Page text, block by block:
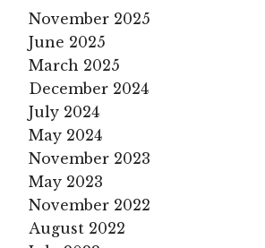
November 2025
June 2025
March 2025
December 2024
July 2024
May 2024
November 2023
May 2023
November 2022
August 2022